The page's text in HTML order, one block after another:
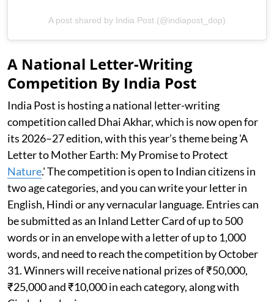
A post shared by India Post (@indiapost_dop)
A National Letter-Writing
Competition By India Post
India Post is hosting a national letter-writing
competition called Dhai Akhar, which is now open for
its 2026–27 edition, with this year’s theme being 'A
Letter to Mother Earth: My Promise to Protect
Nature.' The competition is open to Indian citizens in
two age categories, and you can write your letter in
English, Hindi or any vernacular language. Entries can
be submitted as an Inland Letter Card of up to 500
words or in an envelope with a letter of up to 1,000
words, and need to reach the competition by October
31. Winners will receive national prizes of ₹50,000,
₹25,000 and ₹10,000 in each category, along with